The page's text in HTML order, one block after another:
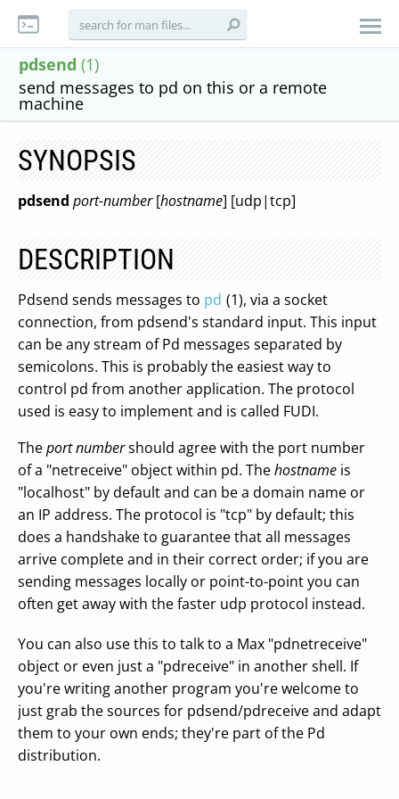
pdsend (1)
send messages to pd on this or a remote
machine
SYNOPSIS
pdsend port-number[hostname] [udp|tcp]
DESCRIPTION
Pdsend sends messages to pd (1), via a socket
connection, from pdsend's standard input. This input
can be any stream of Pd messages separated by
semicolons. This is probably the easiest way to
control pd from another application. The protocol
used is easy to implement and is called FUDI.
Theport numbershould agree with the port number
of a "netreceive" object within pd. Thehostname is
"localhost" by default and can be a domain name or
an IP address. The protocol is "tcp" by default; this
does a handshake to guarantee that all messages
arrive complete and in their correct order; if you are
sending messages locally or point-to-point you can
often get away with the faster udp protocol instead.
You can also use this to talk to a Max "pdnetreceive"
object or even just a "pdreceive" in another shell. If
you're writing another program you're welcome to
just grab the sources for pdsend/pdreceive and adapt
them to your own ends; they're part of the Pd
distribution.